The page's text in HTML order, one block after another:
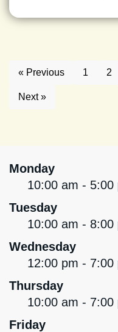
« Previous 1 2
Next »
Monday
10:00 am - 5:00
Tuesday
10:00 am - 8:00
Wednesday
12:00 pm - 7:00
Thursday
10:00 am - 7:00
Friday